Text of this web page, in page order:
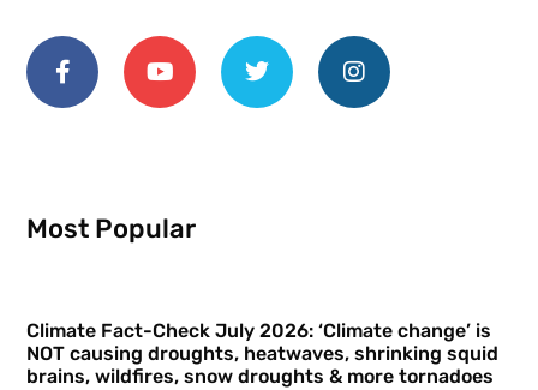
Most Popular
Climate Fact-Check July 2026: ‘Climate change’ is
NOT causing droughts, heatwaves, shrinking squid
brains, wildfires, snow droughts & more tornadoes